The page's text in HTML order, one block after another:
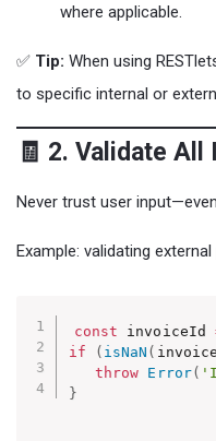
where applicable.
✅ Tip: When using
to specific internal or
🧾 2. Validate All
Never trust user
Example: validating
const invoiceId
if
( isNaN (
throw Error(
}